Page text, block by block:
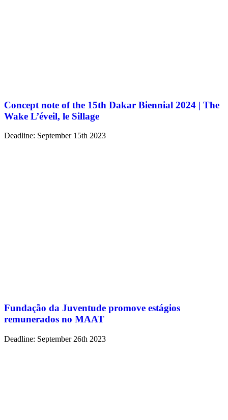
Concept note of the 15th Dakar Biennial 2024 | The
Wake L’éveil, le Sillage
Deadline: September 15th 2023
Fundação da Juventude promove estágios
remunerados no MAAT
Deadline: September 26th 2023